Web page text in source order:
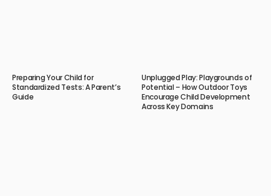
Preparing Your Child for
Standardized Tests: A Parent’s
Guide
Unplugged Play: Playgrounds of
Potential – How Outdoor Toys
Encourage Child Development
Across Key Domains